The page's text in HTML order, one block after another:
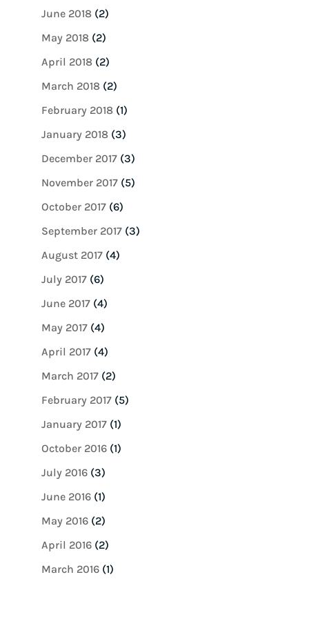
June 2018(2)
May 2018(2)
April 2018(2)
March 2018(2)
February 2018(1)
January 2018(3)
December 2017(3)
November 2017(5)
October 2017(6)
September 2017(3)
August 2017(4)
July 2017(6)
June 2017(4)
May 2017(4)
April 2017(4)
March 2017(2)
February 2017(5)
January 2017(1)
October 2016(1)
July 2016(3)
June 2016(1)
May 2016(2)
April 2016(2)
March 2016(1)